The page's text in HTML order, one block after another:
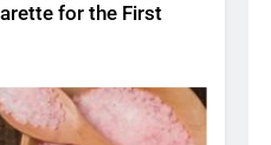
for the First